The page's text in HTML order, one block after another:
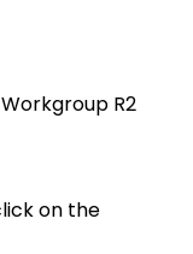
Workgroup R2
on the